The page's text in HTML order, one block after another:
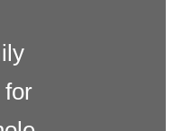
for